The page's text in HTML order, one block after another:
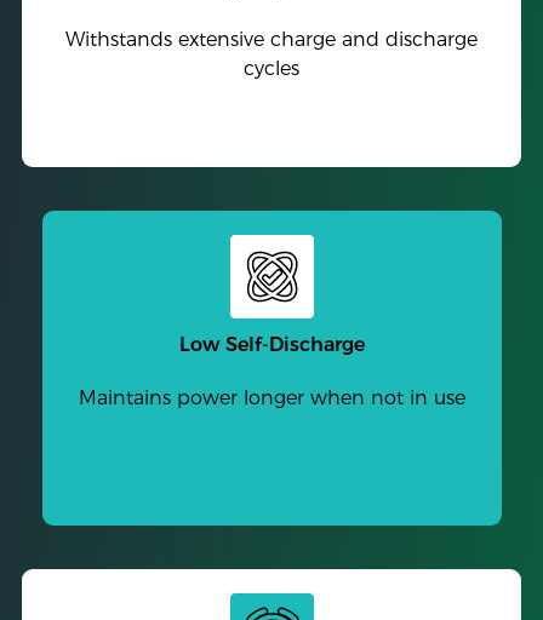
Withstands extensive charge and discharge
cycles
Low Self-Discharge
Maintains power longer when not in use